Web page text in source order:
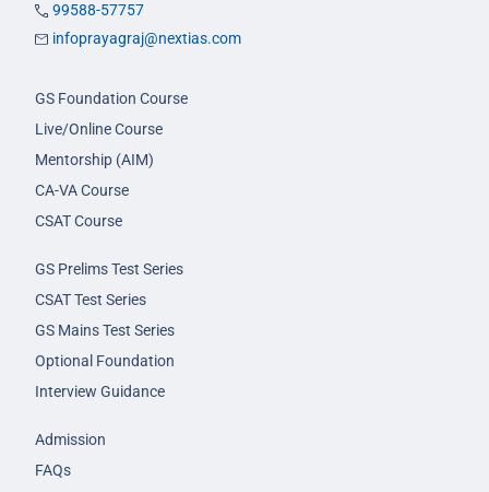
99588-57757
infoprayagraj@nextias.com
GS Foundation Course
Live/Online Course
Mentorship (AIM)
CA-VA Course
CSAT Course
GS Prelims Test Series
CSAT Test Series
GS Mains Test Series
Optional Foundation
Interview Guidance
Admission
FAQs